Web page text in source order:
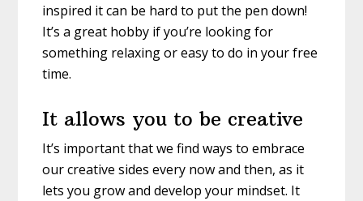
inspired it can be hard to put the pen down!
It’s a great hobby if you’re looking for
something relaxing or easy to do in your free
time.
It allows you to be creative
It’s important that we find ways to embrace
our creative sides every now and then, as it
lets you grow and develop your mindset. It